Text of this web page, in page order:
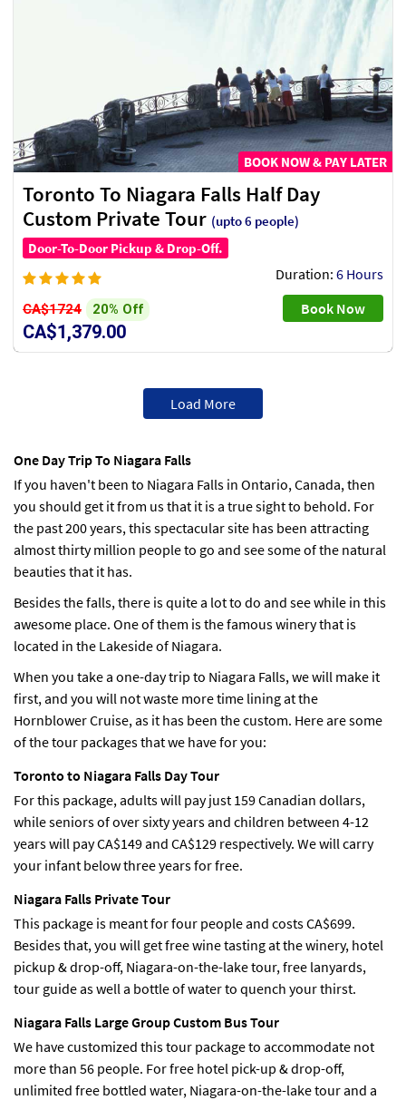
BOOK NOW & PAY LATER
Toronto To Niagara Falls Half Day
Custom Private Tour (upto 6 people)
Door-To-Door Pickup & Drop-Off.
Duration: 6 Hours
CA$1724 20% Off
CA$1,379.00
Book Now
Load More
One Day Trip To Niagara Falls
If you haven't been to Niagara Falls in Ontario, Canada, then
you should get it from us that it is a true sight to behold. For
the past 200 years, this spectacular site has been attracting
almost thirty million people to go and see some of the natural
beauties that it has.
Besides the falls, there is quite a lot to do and see while in this
awesome place. One of them is the famous winery that is
located in the Lakeside of Niagara.
When you take a one-day trip to Niagara Falls, we will make it
first, and you will not waste more time lining at the
Hornblower Cruise, as it has been the custom. Here are some
of the tour packages that we have for you:
Toronto to Niagara Falls Day Tour
For this package, adults will pay just 159 Canadian dollars,
while seniors of over sixty years and children between 4-12
years will pay CA$149 and CA$129 respectively. We will carry
your infant below three years for free.
Niagara Falls Private Tour
This package is meant for four people and costs CA$699.
Besides that, you will get free wine tasting at the winery, hotel
pickup & drop-off, Niagara-on-the-lake tour, free lanyards,
tour guide as well a bottle of water to quench your thirst.
Niagara Falls Large Group Custom Bus Tour
We have customized this tour package to accommodate not
more than 56 people. For free hotel pick-up & drop-off,
unlimited free bottled water, Niagara-on-the-lake tour and a